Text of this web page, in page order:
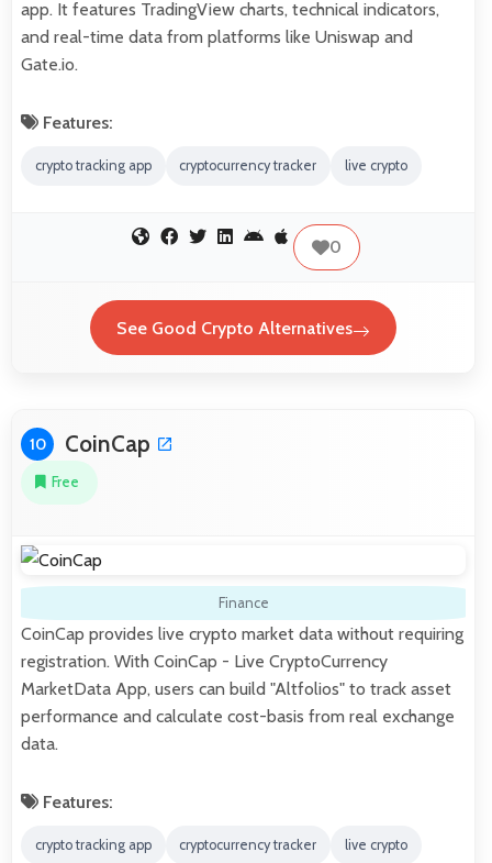
app. It features TradingView charts, technical indicators,
and real-time data from platforms like Uniswap and
Gate.io.
Features:
crypto tracking app cryptocurrency tracker live crypto
0
See Good Crypto Alternatives
10 CoinCap
Free
Finance
CoinCap provides live crypto market data without requiring
registration. With CoinCap - Live CryptoCurrency
MarketData App, users can build "Altfolios" to track asset
performance and calculate cost-basis from real exchange
data.
Features:
crypto tracking app cryptocurrency tracker live crypto